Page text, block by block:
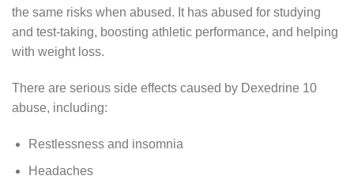
the same risks when abused. It has abused for studying
and test-taking, boosting athletic performance, and helping
with weight loss.
There are serious side effects caused by Dexedrine 10
abuse, including:
Restlessness and insomnia
Headaches